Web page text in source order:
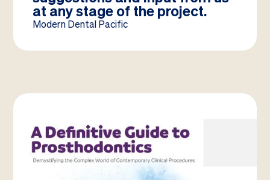
at any stage of the project.
Modern Dental Pacific